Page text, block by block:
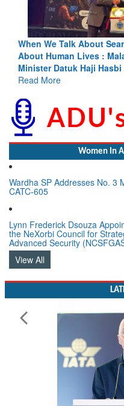
Blood and Water
Indus Treaty Stand
Read More
Women In
Wardha SP Addresses No. 3
CATC-605
Lynn Frederick Dsouza
the NeXorbi Council for
Advanced Security
View All